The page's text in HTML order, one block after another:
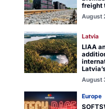
freight
August
Latvia
LIAA
August
Europe